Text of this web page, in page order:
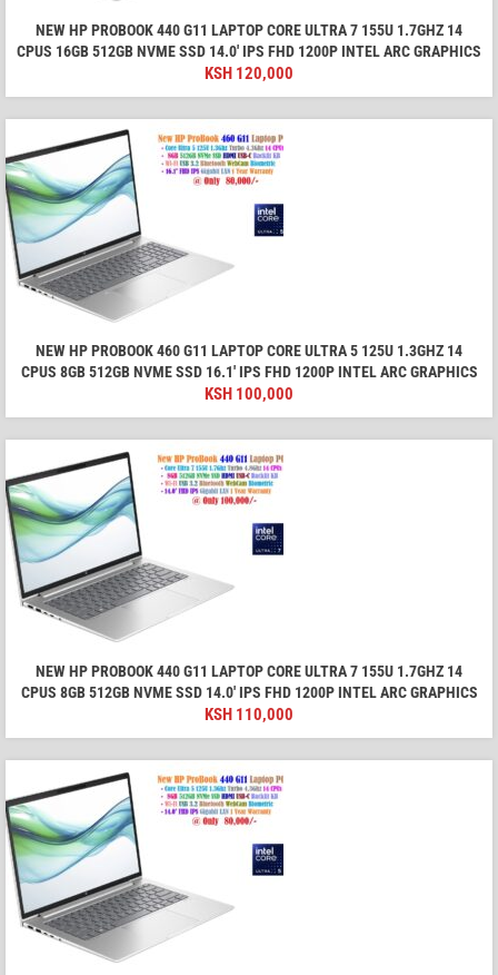
NEW HP PROBOOK 440 G11 LAPTOP CORE ULTRA 7 155U 1.7GHZ 14
CPUS 16GB 512GB NVME SSD 14.0′ IPS FHD 1200P INTEL ARC GRAPHICS
KSH 120,000
NEW HP PROBOOK 460 G11 LAPTOP CORE ULTRA 5 125U 1.3GHZ 14
CPUS 8GB 512GB NVME SSD 16.1′ IPS FHD 1200P INTEL ARC GRAPHICS
KSH 100,000
NEW HP PROBOOK 440 G11 LAPTOP CORE ULTRA 7 155U 1.7GHZ 14
CPUS 8GB 512GB NVME SSD 14.0′ IPS FHD 1200P INTEL ARC GRAPHICS
KSH 110,000